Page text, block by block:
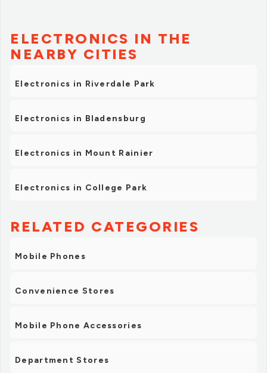
ELECTRONICS IN THE
NEARBY CITIES
Electronics in Riverdale Park
Electronics in Bladensburg
Electronics in Mount Rainier
Electronics in College Park
RELATED CATEGORIES
Mobile Phones
Convenience Stores
Mobile Phone Accessories
Department Stores